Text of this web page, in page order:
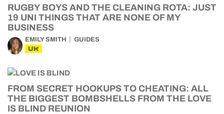
RUGBY BOYS AND THE CLEANING ROTA: JUST
19 UNI THINGS THAT ARE NONE OF MY
BUSINESS
EMILY SMITH GUIDES
UK
FROM SECRET HOOKUPS TO CHEATING: ALL
THE BIGGEST BOMBSHELLS FROM THE LOVE
IS BLIND REUNION